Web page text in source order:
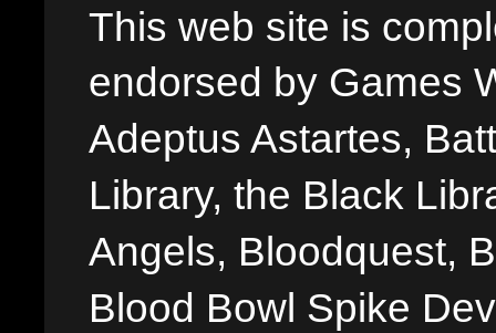
This web site is
endorsed by Games
Adeptus Astartes,
Library, the Black
Angels, Bloodquest,
Blood Bowl Spike